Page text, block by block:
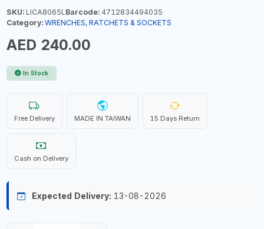
SKU:LICA8065LBarcode:4712834494035
Category: WRENCHES, RATCHETS & SOCKETS
AED 240.00
In Stock
Free Delivery MADE IN TAIWAN 15 Days Return
Cash on Delivery
Expected Delivery: 13-08-2026